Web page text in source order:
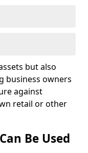
but also
business owners
against
retail or other
Be Used